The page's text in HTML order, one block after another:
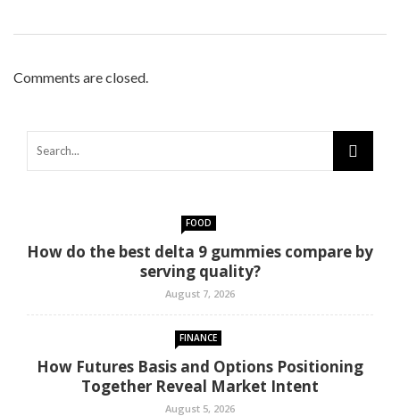
Comments are closed.
FOOD
How do the best delta 9 gummies compare by
serving quality?
August 7, 2026
FINANCE
How Futures Basis and Options Positioning
Together Reveal Market Intent
August 5, 2026